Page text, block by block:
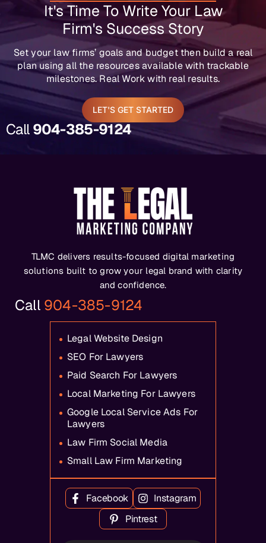
It's Time To Write Your Law
Firm's Success Story
Set your law firms’ goals and budget then build a real
plan using all the resources available with trackable
milestones. Real Work with real results.
LET'S GET STARTED
Call904-385-9124
TLMC delivers results-focused digital marketing
solutions built to grow your legal brand with clarity
and confidence.
Call 904-385-9124
Legal Website Design
SEO For Lawyers
Paid Search For Lawyers
Local Marketing For Lawyers
Google Local Service Ads For
Lawyers
Law Firm Social Media
Small Law Firm Marketing
Facebook
Instagram
Pintrest